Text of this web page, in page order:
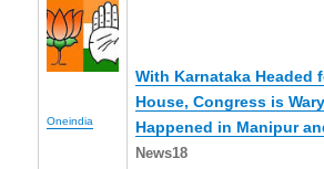
Oneindia
With Karnataka Headed
House, Congress is
Happened in Manipur
News18